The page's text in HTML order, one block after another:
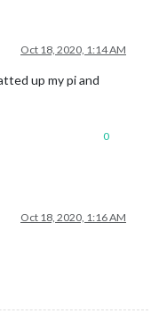
Oct 18, 2020, 1:14 AM
up my pi and
0
Oct 18, 2020, 1:16 AM